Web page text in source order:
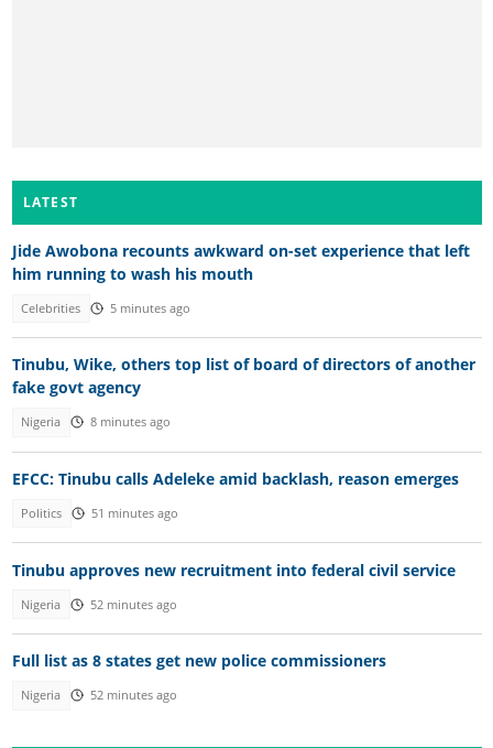
LATEST
Jide Awobona recounts awkward on-set experience that left
him running to wash his mouth
Celebrities 5 minutes ago
Tinubu, Wike, others top list of board of directors of another
fake govt agency
Nigeria 8 minutes ago
EFCC: Tinubu calls Adeleke amid backlash, reason emerges
Politics 51 minutes ago
Tinubu approves new recruitment into federal civil service
Nigeria 52 minutes ago
Full list as 8 states get new police commissioners
Nigeria 52 minutes ago